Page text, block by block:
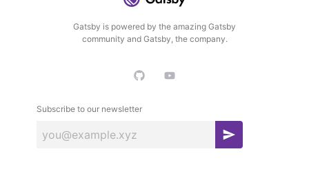
Gatsby is powered by the amazing Gatsby
community and Gatsby, the company.
Subscribe to our newsletter
S